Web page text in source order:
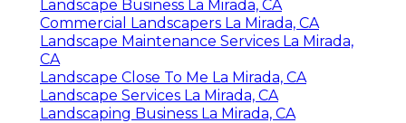
Landscape Business La Mirada, CA
Commercial Landscapers La Mirada, CA
Landscape Maintenance Services La Mirada,
CA
Landscape Close To Me La Mirada, CA
Landscape Services La Mirada, CA
Landscaping Business La Mirada, CA